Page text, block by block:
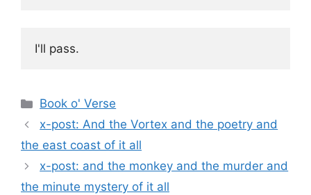
I'll pass.
Categories
Book o' Verse
x-post: And the Vortex and the poetry and
the east coast of it all
x-post: and the monkey and the murder and
the minute mystery of it all